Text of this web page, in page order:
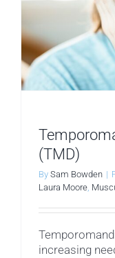
(TMD)
By Sam Bowden |
Laura Moore,
increasing